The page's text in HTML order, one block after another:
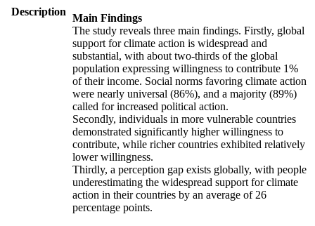
Description
Main Findings
The study reveals three main findings. Firstly, global
support for climate action is widespread and
substantial, with about two-thirds of the global
population expressing willingness to contribute 1%
of their income. Social norms favoring climate action
were nearly universal (86%), and a majority (89%)
called for increased political action.
Secondly, individuals in more vulnerable countries
demonstrated significantly higher willingness to
contribute, while richer countries exhibited relatively
lower willingness.
Thirdly, a perception gap exists globally, with people
underestimating the widespread support for climate
action in their countries by an average of 26
percentage points.